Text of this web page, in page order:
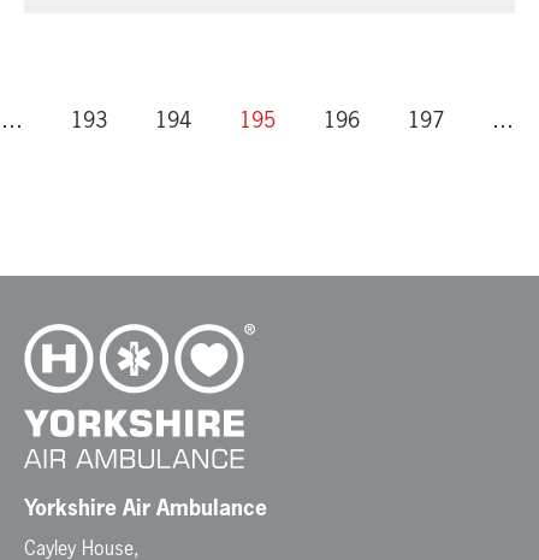
… 193 194 195 196 197 …
Yorkshire Air Ambulance
Cayley House,